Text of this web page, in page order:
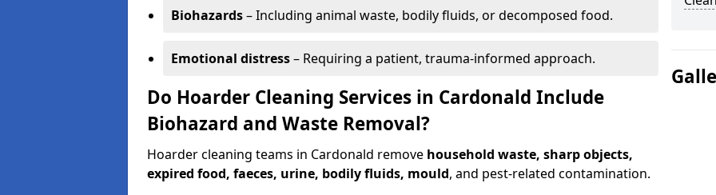
Biohazards– Including animal waste, bodily fluids, or decomposed food.
Emotional distress– Requiring a patient, trauma-informed approach.
Do Hoarder Cleaning Services in Cardonald Include
Biohazard and Waste Removal?
Hoarder cleaning teams in Cardonald remove household waste, sharp objects,
expired food, faeces, urine, bodily fluids, mould, and pest-related contamination.